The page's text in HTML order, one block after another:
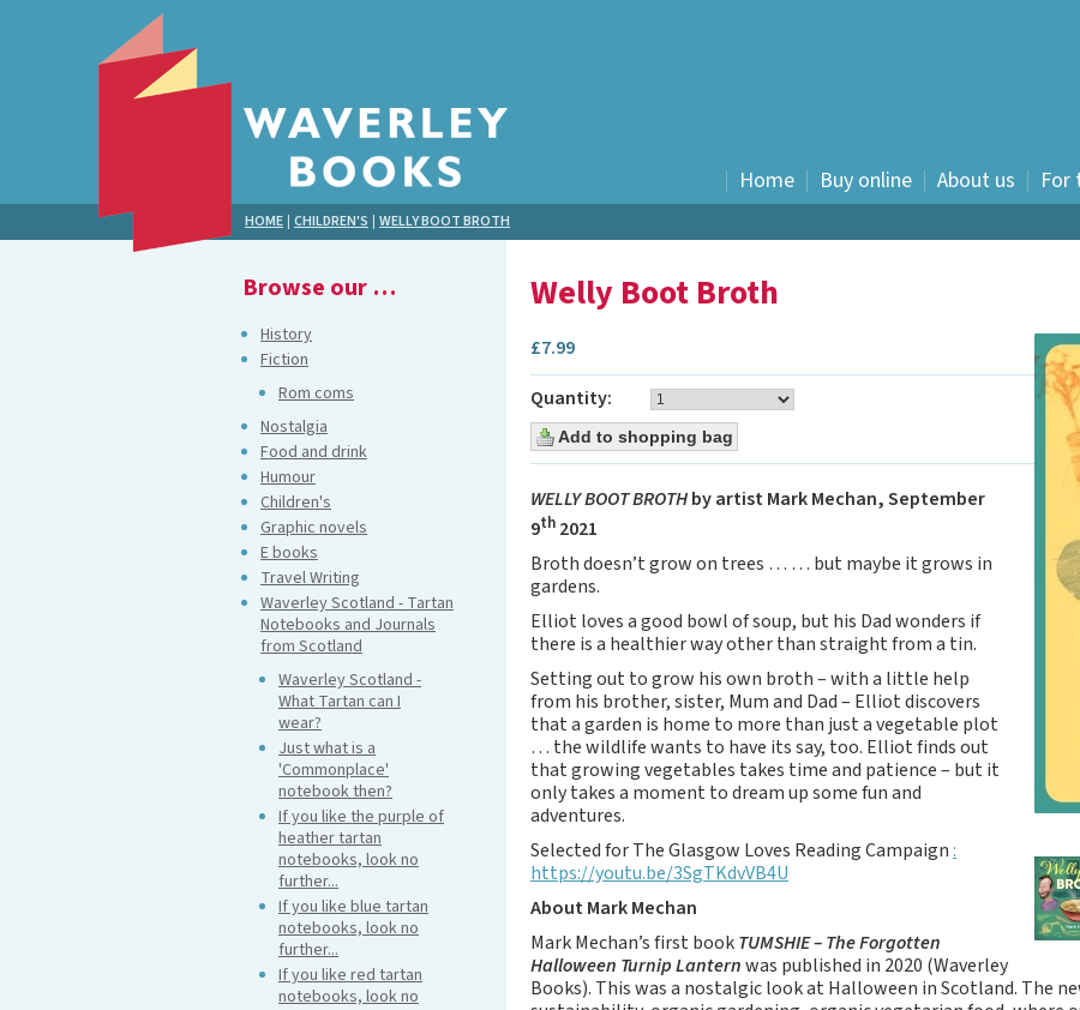
Home Buy online
Fiction
Children's
Graphic novels
Waverley Scotland -
Journals from Scotland
Large Format
Commonplace
Notebooks
Scottish Traditions:
Waverley Scotland
Genuine Tartan Cloth
Commonplace
Waverley Books
Waverley Scotland
Pocket Format Clan
Tartan Commonplace
About us For
HOME | CHILDREN'S | WELLY BOOT BROTH
Browse our …
History
Fiction
Rom coms
Nostalgia
Food and drink
Humour
Children's
Graphic novels
E books
Travel Writing
Waverley Scotland - Tartan
Notebooks and Journals
from Scotland
Waverley Scotland -
What Tartan can I
wear?
Just what is a
'Commonplace'
notebook then?
If you like the purple of
heather tartan
notebooks, look no
further...
If you like blue tartan
notebooks, look no
further...
If you like red tartan
notebooks, look no
Welly Boot Broth
£7.99
Quantity:
WELLY BOOT BROTHby artist Mark Mechan, September
9th 2021
Broth doesn’t grow on trees … … but maybe it grows in
gardens.
Elliot loves a good bowl of soup, but his Dad wonders if
there is a healthier way other than straight from a tin.
Setting out to grow his own broth – with a little help
from his brother, sister, Mum and Dad – Elliot discovers
that a garden is home to more than just a vegetable plot
… the wildlife wants to have its say, too. Elliot finds out
that growing vegetables takes time and patience – but it
only takes a moment to dream up some fun and
adventures.
Selected for The Glasgow Loves Reading Campaign :
https://youtu.be/3SgTKdvVB4U
About Mark Mechan
Mark Mechan’s first bookTUMSHIE – The Forgotten
Halloween Turnip Lanternwas published in 2020 (Waverley
Books). This was a nostalgic look at Halloween in Scotland. The